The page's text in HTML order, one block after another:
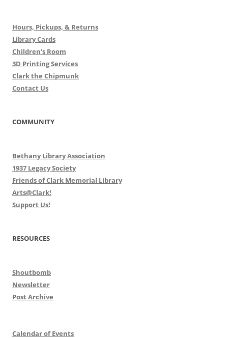
Hours, Pickups, & Returns
Library Cards
Children's Room
3D Printing Services
Clark the Chipmunk
Contact Us
COMMUNITY
Bethany Library Association
1937 Legacy Society
Friends of Clark Memorial Library
Arts@Clark!
Support Us!
RESOURCES
Shoutbomb
Newsletter
Post Archive
Calendar of Events